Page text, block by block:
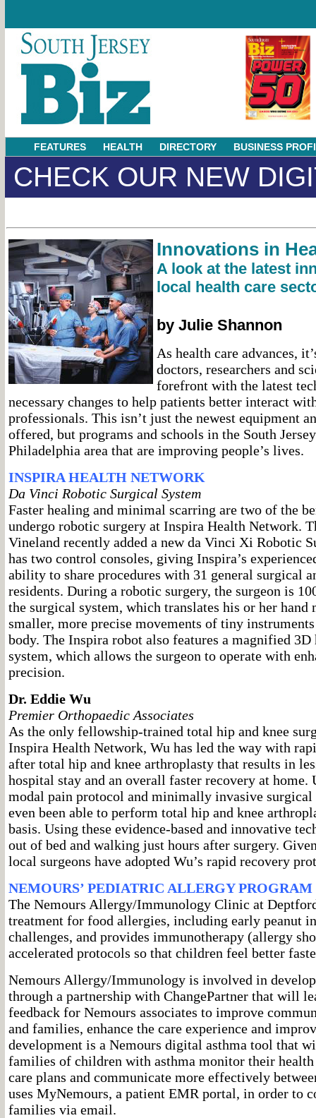
FEATURES HEALTH DIRECTORY BUSINESS
CHECK OUR NEW
Innovations in
A look at the latest
local health care
by Julie Shannon
As health care advances,
doctors, researchers and
forefront with the latest
necessary changes to help patients better interact
professionals. This isn’t just the newest equipment
offered, but programs and schools in the South
Philadelphia area that are improving people’s lives.
INSPIRA HEALTH NETWORK
Da Vinci Robotic Surgical System
Faster healing and minimal scarring are two of the
undergo robotic surgery at Inspira Health Network.
Vineland recently added a new da Vinci Xi Robotic
has two control consoles, giving Inspira’s
ability to share procedures with 31 general surgical
residents. During a robotic surgery, the surgeon is
the surgical system, which translates his or her hand
smaller, more precise movements of tiny
body. The Inspira robot also features a magnified
system, which allows the surgeon to operate with
precision.
Dr. Eddie Wu
Premier Orthopaedic Associates
As the only fellowship-trained total hip and knee
Inspira Health Network, Wu has led the way with
after total hip and knee arthroplasty that results in
hospital stay and an overall faster recovery at
modal pain protocol and minimally invasive surgical
even been able to perform total hip and knee
basis. Using these evidence-based and innovative
out of bed and walking just hours after surgery.
local surgeons have adopted Wu’s rapid recovery
NEMOURS’ PEDIATRIC ALLERGY PROGRAM
The Nemours Allergy/Immunology Clinic at
treatment for food allergies, including early peanut
challenges, and provides immunotherapy (allergy
accelerated protocols so that children feel better
Nemours Allergy/Immunology is involved in
through a partnership with ChangePartner that will
feedback for Nemours associates to improve
and families, enhance the care experience and
development is a Nemours digital asthma tool that
families of children with asthma monitor their health
care plans and communicate more effectively
uses MyNemours, a patient EMR portal, in order to
families via email.